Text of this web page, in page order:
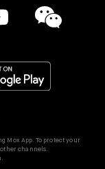
Mox App. To protect your
channels.